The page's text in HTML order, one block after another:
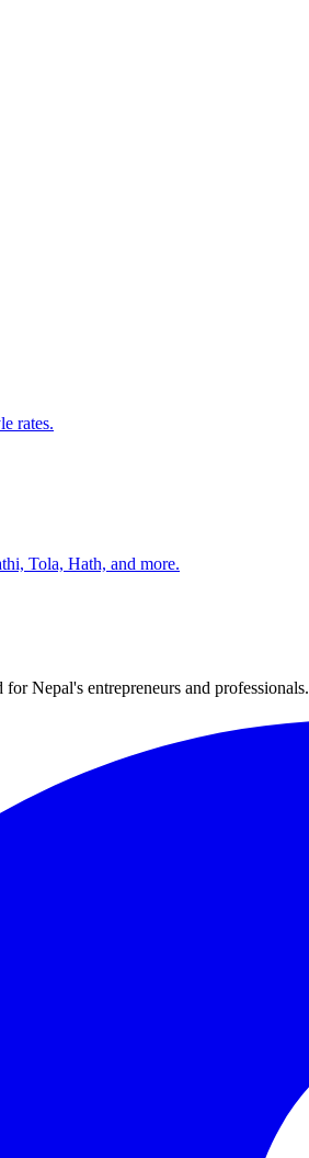
rates.
Tola, Hath, and more.
Nepal's entrepreneurs and professionals.